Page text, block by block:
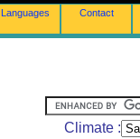
Languages Contact
Climate :